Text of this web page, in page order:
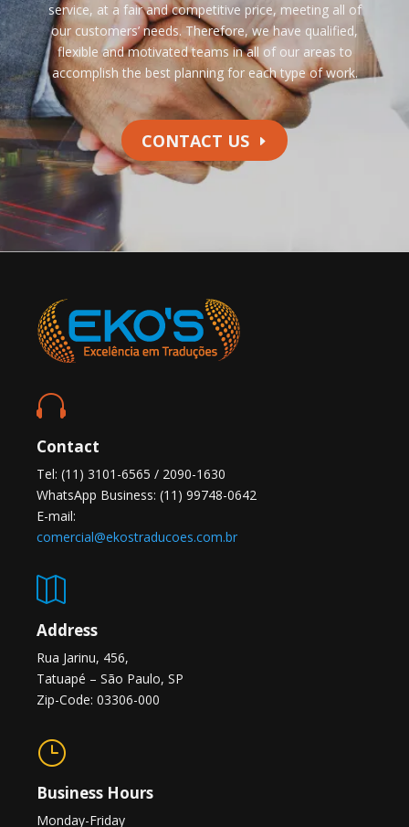
service, at a fair and competitive price, meeting all of
our customers’ needs. Therefore, we have qualified,
flexible and motivated teams in all of our areas to
accomplish the best planning for each type of work.
CONTACT US

Contact
Tel: (11) 3101-6565 / 2090-1630
WhatsApp Business: (11) 99748-0642
E-mail:
comercial@ekostraducoes.com.br

Address
Rua Jarinu, 456,
Tatuapé – São Paulo, SP
Zip-Code: 03306-000
}
Business Hours
Monday-Friday